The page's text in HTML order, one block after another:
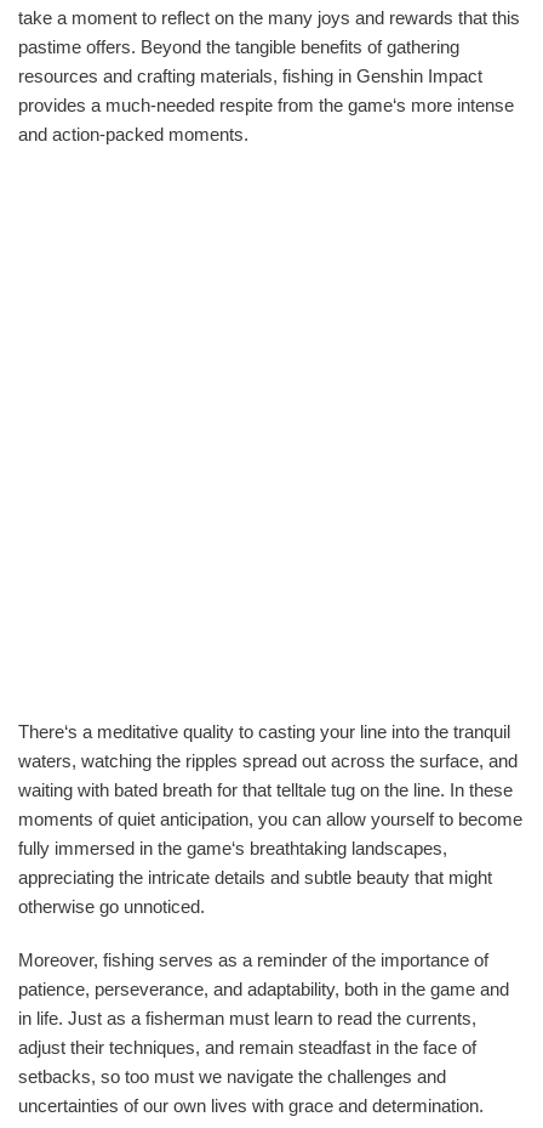
take a moment to reflect on the many joys and rewards that this
pastime offers. Beyond the tangible benefits of gathering
resources and crafting materials, fishing in Genshin Impact
provides a much-needed respite from the game‘s more intense
and action-packed moments.
There‘s a meditative quality to casting your line into the tranquil
waters, watching the ripples spread out across the surface, and
waiting with bated breath for that telltale tug on the line. In these
moments of quiet anticipation, you can allow yourself to become
fully immersed in the game‘s breathtaking landscapes,
appreciating the intricate details and subtle beauty that might
otherwise go unnoticed.
Moreover, fishing serves as a reminder of the importance of
patience, perseverance, and adaptability, both in the game and
in life. Just as a fisherman must learn to read the currents,
adjust their techniques, and remain steadfast in the face of
setbacks, so too must we navigate the challenges and
uncertainties of our own lives with grace and determination.